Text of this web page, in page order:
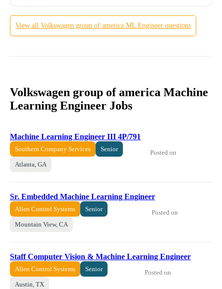
View all Volkswagen group of america ML Engineer questions
Volkswagen group of america Machine
Learning Engineer Jobs
Machine Learning Engineer III 4P/791
Southern Company Services Senior
Atlanta, GA
Posted on
Sr. Embedded Machine Learning Engineer
Allen Control Systems Senior
Mountain View, CA
Posted on
Staff Computer Vision & Machine Learning Engineer
Allen Control Systems Senior
Austin, TX
Posted on